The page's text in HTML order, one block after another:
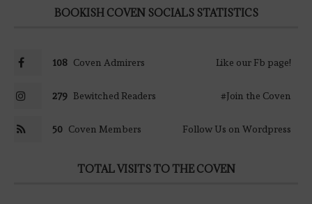
BOOKISH COVEN SOCIALS STATISTICS
108 Coven Admirers Like our Fb page!
279 Bewitched Readers #Join the Coven
50 Coven Members Follow Us on Wordpress
TOTAL VISITS TO THE COVEN